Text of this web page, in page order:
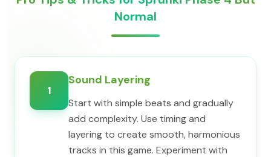
Normal
1
Sound Layering
Start with simple beats and gradually
add complexity. Use timing and
layering to create smooth, harmonious
tracks in this game. Experiment with